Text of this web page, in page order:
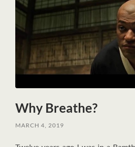
Why Breathe?
MARCH 4, 2019